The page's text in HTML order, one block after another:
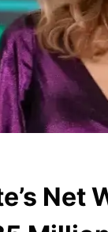
Net